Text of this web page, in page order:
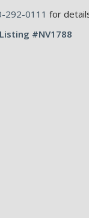
292-0111 for
#NV1788